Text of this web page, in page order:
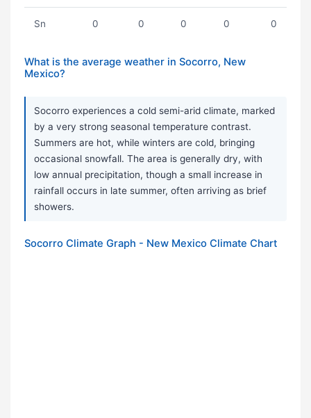
Sn 0 0 0 0 0
What is the average weather in Socorro, New
Mexico?
Socorro experiences a cold semi-arid climate, marked
by a very strong seasonal temperature contrast.
Summers are hot, while winters are cold, bringing
occasional snowfall. The area is generally dry, with
low annual precipitation, though a small increase in
rainfall occurs in late summer, often arriving as brief
showers.
Socorro Climate Graph - New Mexico Climate Chart